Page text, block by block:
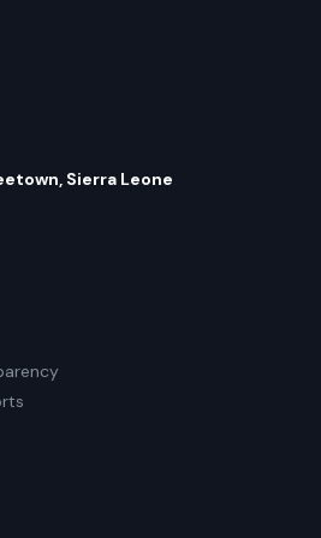
Sierra Leone